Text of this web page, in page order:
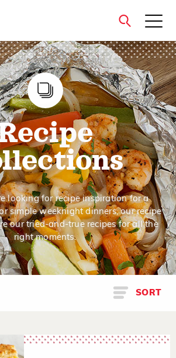
close
looking for recipe inspiration for a
simple weeknight dinners, our recipe
our tried-and-true recipes for all the
right moments.
SORT